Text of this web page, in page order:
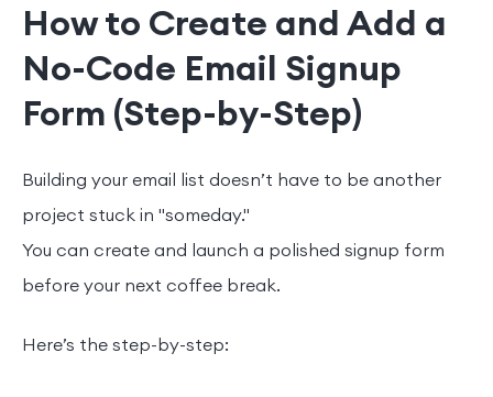
How to Create and Add a
No-Code Email Signup
Form (Step-by-Step)
Building your email list doesn’t have to be another
project stuck in "someday."
You can create and launch a polished signup form
before your next coffee break.
Here’s the step-by-step: